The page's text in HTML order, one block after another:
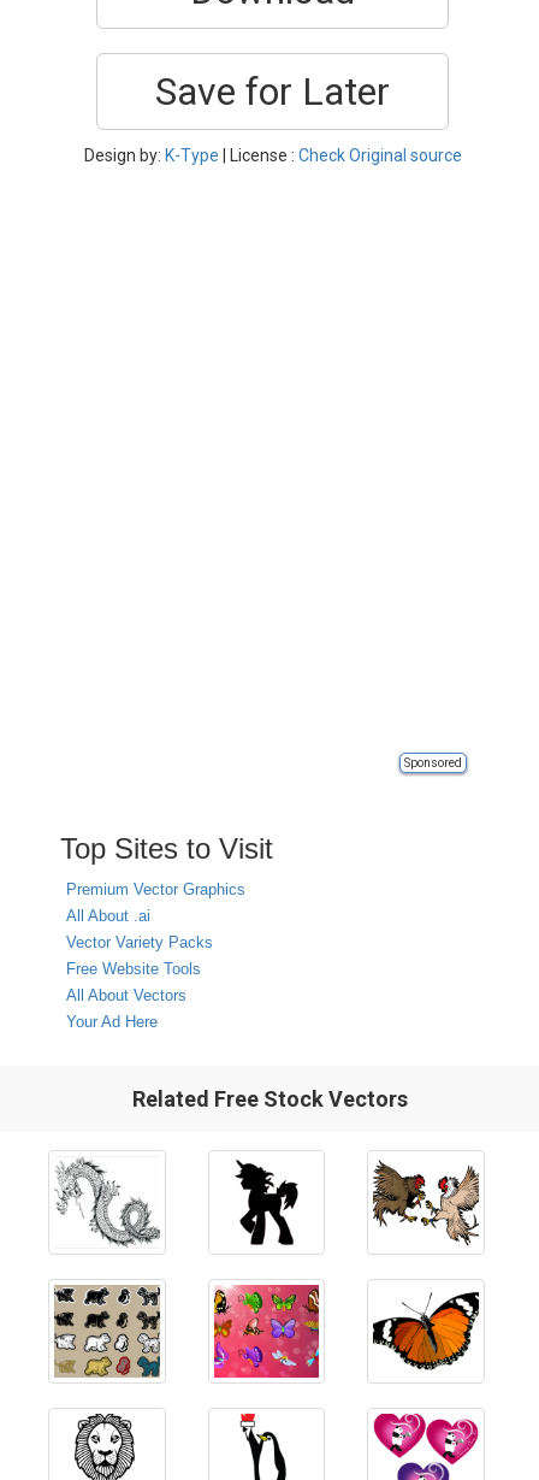
Save for Later
Design by: K-Type | License : Check Original source
Sponsored
Top Sites to Visit
Premium Vector Graphics
All About .ai
Vector Variety Packs
Free Website Tools
All About Vectors
Your Ad Here
Related Free Stock Vectors